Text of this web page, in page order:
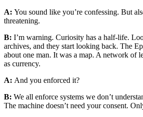
A: You sound like you’re confessing. But
threatening.
B: I’m warning. Curiosity has a half-life.
archives, and they start looking back. The
about one man. It was a map. A network of
as currency.
A: And you enforced it?
B: We all enforce systems we don’t
The machine doesn’t need your consent.